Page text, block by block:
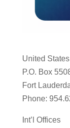
United
P.O. Box
Fort
Phone:
Int’l Offices